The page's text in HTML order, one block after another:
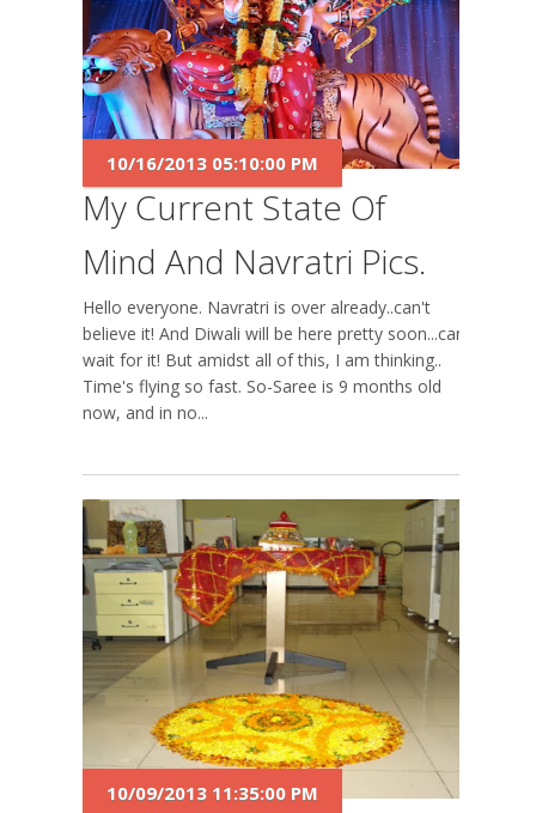
My Current State Of
Mind And Navratri Pics.
10/16/2013 05:10:00 PM
Hello everyone. Navratri is over already..can't
believe it! And Diwali will be here pretty soon...can't
wait for it! But amidst all of this, I am thinking..
Time's flying so fast. So-Saree is 9 months old
now, and in no...
10/09/2013 11:35:00 PM